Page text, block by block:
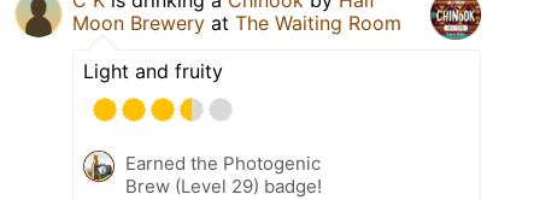
Moon Brewery at The Waiting Room
Light and fruity
Earned the Photogenic
Brew (Level 29) badge!